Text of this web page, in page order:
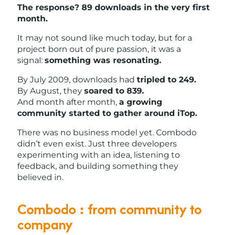
The response? 89 downloads in the very first
month.
It may not sound like much today, but for a
project born out of pure passion, it was a
signal: something was resonating.
By July 2009, downloads had tripled to 249.
By August, they soared to 839.
And month after month, a growing
community started to gather around iTop.
There was no business model yet. Combodo
didn’t even exist. Just three developers
experimenting with an idea, listening to
feedback, and building something they
believed in.
Combodo : from community to
company